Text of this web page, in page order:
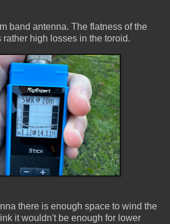
band antenna. The flatness of the
high losses in the toroid.
there is enough space to wind the
it wouldn't be enough for lower